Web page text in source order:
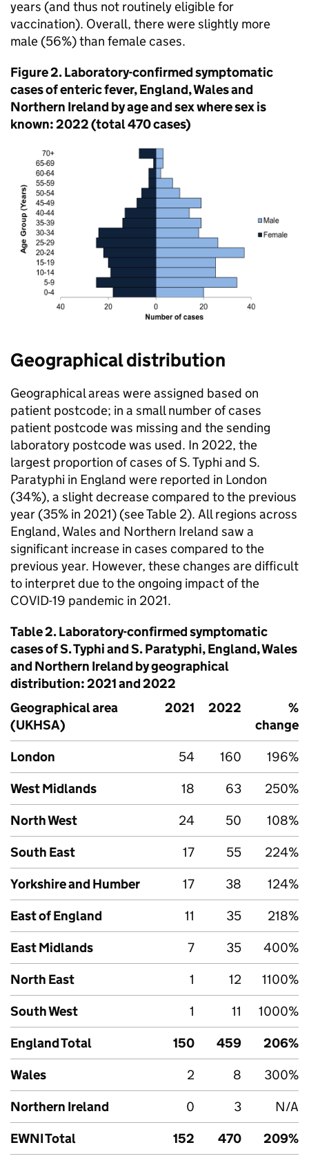
years (and thus not routinely eligible for
vaccination). Overall, there were slightly more
male (56%) than female cases.
Figure 2. Laboratory-confirmed symptomatic
cases of enteric fever, England, Wales and
Northern Ireland by age and sex where sex is
known: 2022 (total 470 cases)
Geographical distribution
Geographical areas were assigned based on
patient postcode; in a small number of cases
patient postcode was missing and the sending
laboratory postcode was used. In 2022, the
largest proportion of cases ofS.Typhi and S.
Paratyphi in England were reported in London
(34%), a slight decrease compared to the previous
year (35% in 2021) (see Table 2). All regions across
England, Wales and Northern Ireland saw a
significant increase in cases compared to the
previous year. However, these changes are difficult
to interpret due to the ongoing impact of the
COVID-19 pandemic in 2021.
Table 2. Laboratory-confirmed symptomatic
cases ofS.Typhi andS.Paratyphi, England, Wales
and Northern Ireland by geographical
distribution: 2021 and 2022
Geographical area
(UKHSA)
2021 2022
%
change
London
54 160
196%
West Midlands
18 63
250%
North West
24 50
108%
South East
17 55
224%
Yorkshire and Humber
17 38
124%
East of England
11 35
218%
East Midlands
7 35
400%
North East
1 12
1100%
South West
1 11
1000%
England Total
150 459
206%
Wales
2 8
300%
Northern Ireland
0 3
N/A
EWNITotal 152 470 209%